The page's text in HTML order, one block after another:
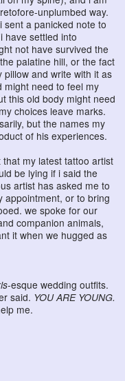
unplumbed way.
sent a panicked note to
settled into
not have survived the
palatine hill, or the fact
and write with it as
might need to feel my
this old body might need
choices leave marks.
but the names my
of his experiences.
my latest tattoo artist
be lying if i said the
artist has asked me to
appointment, or to bring
we spoke for our
companion animals,
it when we hugged as
-esque wedding outfits.
said. YOU ARE YOUNG.
me.